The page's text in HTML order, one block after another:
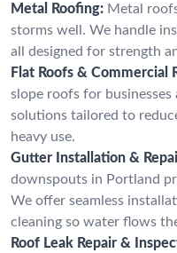
Metal Roofing: Metal
storms well. We handle
all designed for strength
Flat Roofs & Commercial
slope roofs for
solutions tailored to
heavy use.
Gutter Installation &
downspouts in Portland
We offer seamless
cleaning so water flows
Roof Leak Repair &